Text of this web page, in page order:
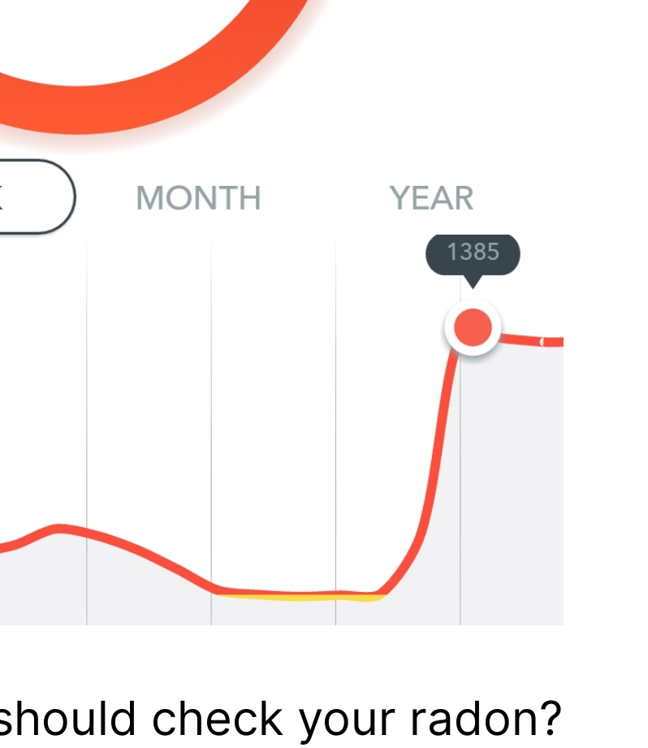
check your radon?